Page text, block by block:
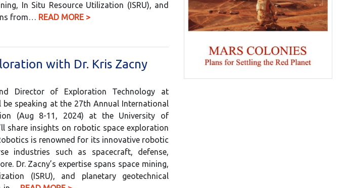
In Situ Resource Utilization (ISRU), and
from… READ MORE >
with Dr. Kris Zacny
Director of Exploration Technology at
be speaking at the 27th Annual International
(Aug 8-11, 2024) at the University of
share insights on robotic space exploration
is renowned for its innovative robotic
industries such as spacecraft, defense,
Dr. Zacny’s expertise spans space mining,
(ISRU), and planetary geotechnical